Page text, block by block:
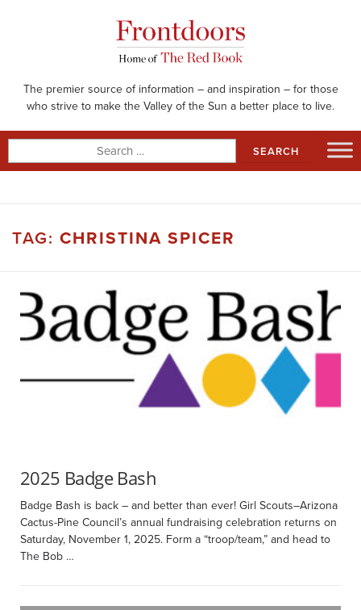
The premier source of information – and inspiration – for those
who strive to make the Valley of the Sun a better place to live.
for:
TAG: CHRISTINA SPICER
2025 Badge Bash
Badge Bash is back – and better than ever! Girl Scouts–Arizona
Cactus-Pine Council’s annual fundraising celebration returns on
Saturday, November 1, 2025. Form a “troop/team,” and head to
The Bob …